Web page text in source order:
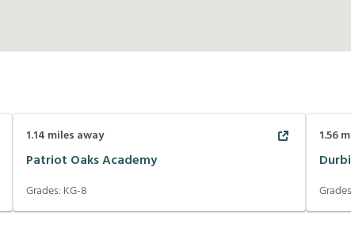
1.14 miles away
Patriot Oaks Academy
Grades: KG-8
1.56